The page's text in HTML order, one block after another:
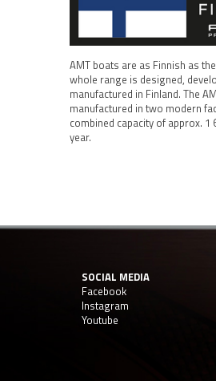
AMT boats are as Finnish as
whole range is designed,
manufactured in Finland. The
manufactured in two modern
combined capacity of approx. 1
year.
SOCIAL MEDIA
Facebook
Instagram
Youtube